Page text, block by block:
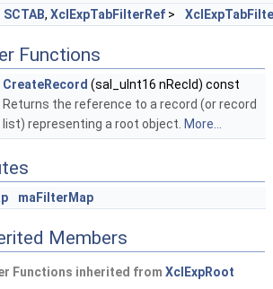
SCTAB, XclExpTabFilterRef >
Functions
CreateRecord (sal_uInt16 nRecId) const
Returns the reference to a record (or record
list) representing a root object. More...
maFilterMap
Members
Functions inherited from XclExpRoot